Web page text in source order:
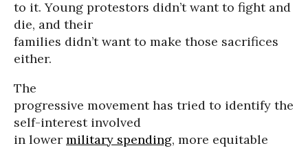
to it. Young protestors didn’t want to fight and
die, and their
families didn’t want to make those sacrifices
either.
The
progressive movement has tried to identify the
self-interest involved
in lower military spending, more equitable